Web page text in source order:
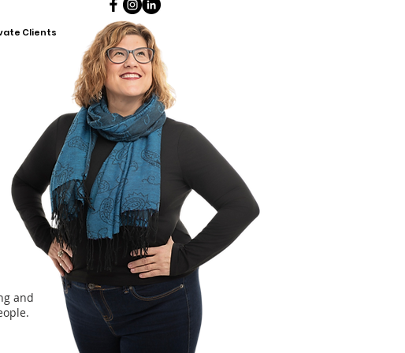
important discussions with our
young people. This book is intended
for children ages 8 & up.
Clients
and